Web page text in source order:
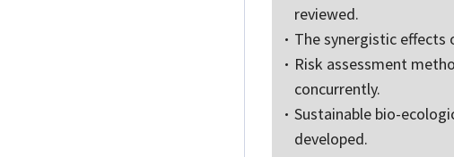
reviewed.
The synergistic effects
Risk assessment
concurrently.
Sustainable bio-
developed.